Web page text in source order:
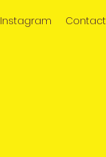
Instagram Contact